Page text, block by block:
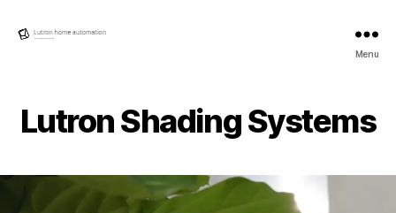
Menu
Lutron Shading Systems